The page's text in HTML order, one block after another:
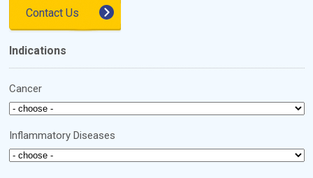
Contact Us
Indications
Cancer
Inflammatory Diseases